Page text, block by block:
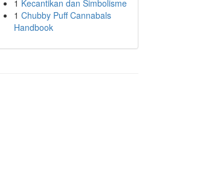
1 Kecantikan dan Simbolisme
1 Chubby Puff Cannabals
Handbook